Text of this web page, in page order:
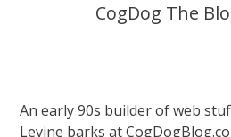
CogDog The
An early 90s builder of web
Levine barks at